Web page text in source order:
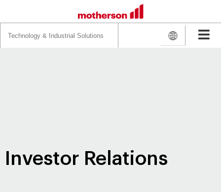
for:
Investor Relations